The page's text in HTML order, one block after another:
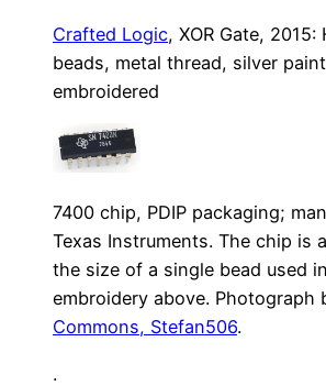
Crafted Logic, XOR Gate, 2015:
beads, metal thread, silver
embroidered
7400 chip, PDIP packaging;
Texas Instruments. The chip is
the size of a single bead used
embroidery above. Photograph
Commons, Stefan506.
.